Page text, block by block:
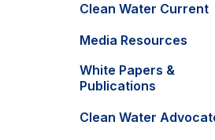
Clean Water Current
Media Resources
White Papers &
Publications
Clean Water